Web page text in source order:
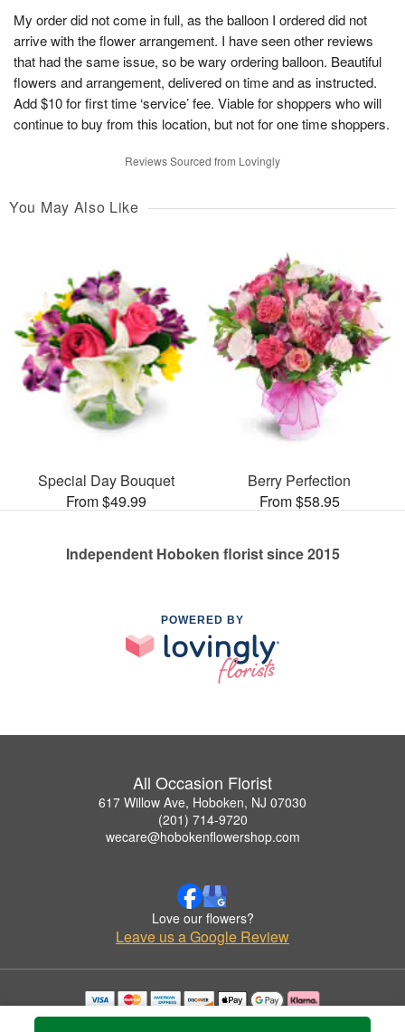
My order did not come in full, as the balloon I ordered did not
arrive with the flower arrangement. I have seen other reviews
that had the same issue, so be wary ordering balloon. Beautiful
flowers and arrangement, delivered on time and as instructed.
Add $10 for first time ‘service’ fee. Viable for shoppers who will
continue to buy from this location, but not for one time shoppers.
Reviews Sourced from Lovingly
You May Also Like
Special Day Bouquet
From $49.99
Berry Perfection
From $58.95
Independent Hoboken florist since 2015
POWERED BY
All Occasion Florist
617 Willow Ave, Hoboken, NJ 07030
(201) 714-9720
wecare@hobokenflowershop.com
Love our flowers?
Leave us a Google Review
Copyrighted images herein are used with permission by All Occasion Florist.